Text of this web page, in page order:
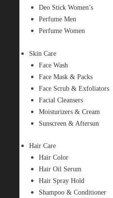
Deo Stick Women’s
Perfume Men
Perfume Women
Skin Care
Face Wash
Face Mask & Packs
Face Scrub & Exfoliators
Facial Cleansers
Moisturizers & Cream
Sunscreen & Aftersun
Hair Care
Hair Color
Hair Oil Serum
Hair Spray Hold
Shampoo & Conditioner